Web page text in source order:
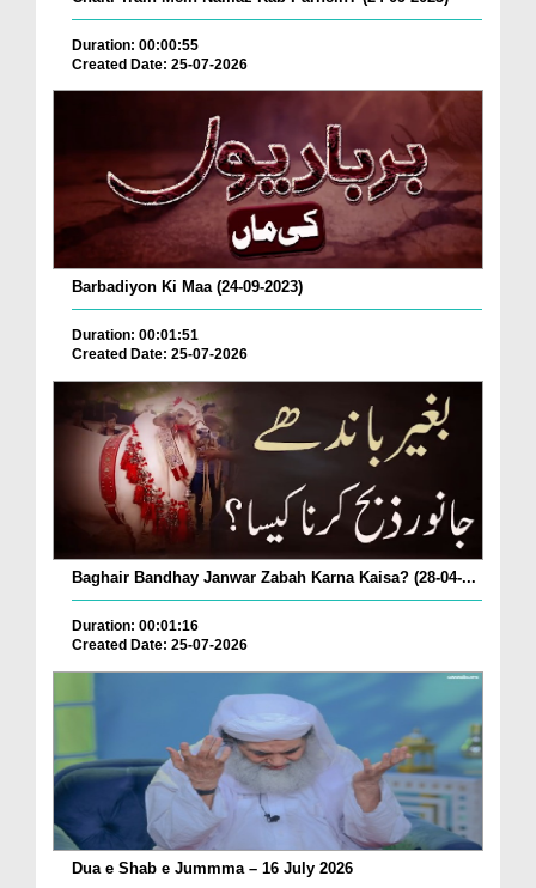
Duration: 00:00:55
Created Date: 25-07-2026
Barbadiyon Ki Maa (24-09-2023)
Duration: 00:01:51
Created Date: 25-07-2026
Baghair Bandhay Janwar Zabah Karna Kaisa? (28-04-...
Duration: 00:01:16
Created Date: 25-07-2026
Dua e Shab e Jummma – 16 July 2026